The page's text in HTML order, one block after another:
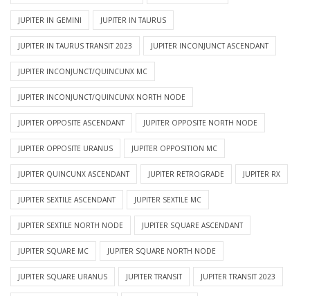
JUPITER IN GEMINI JUPITER IN TAURUS
JUPITER IN TAURUS TRANSIT 2023 JUPITER INCONJUNCT ASCENDANT
JUPITER INCONJUNCT/QUINCUNX MC
JUPITER INCONJUNCT/QUINCUNX NORTH NODE
JUPITER OPPOSITE ASCENDANT JUPITER OPPOSITE NORTH NODE
JUPITER OPPOSITE URANUS JUPITER OPPOSITION MC
JUPITER QUINCUNX ASCENDANT JUPITER RETROGRADE JUPITER RX
JUPITER SEXTILE ASCENDANT JUPITER SEXTILE MC
JUPITER SEXTILE NORTH NODE JUPITER SQUARE ASCENDANT
JUPITER SQUARE MC JUPITER SQUARE NORTH NODE
JUPITER SQUARE URANUS JUPITER TRANSIT JUPITER TRANSIT 2023